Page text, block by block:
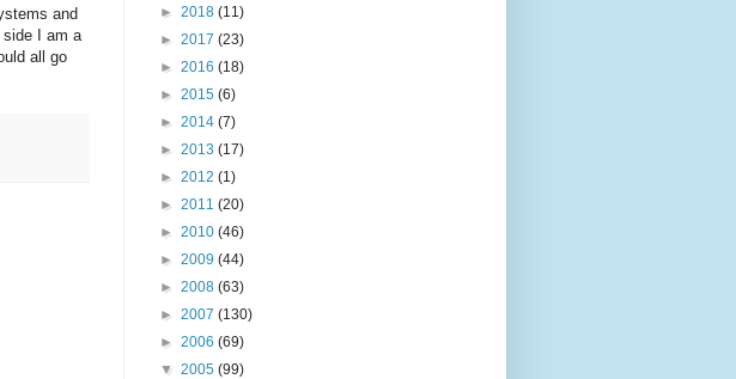
and
I am a
all go
► 2018 (11)
► 2017 (23)
► 2016 (18)
► 2015 (6)
► 2014 (7)
► 2013 (17)
► 2012 (1)
► 2011 (20)
► 2010 (46)
► 2009 (44)
► 2008 (63)
► 2007 (130)
► 2006 (69)
▼ 2005 (99)